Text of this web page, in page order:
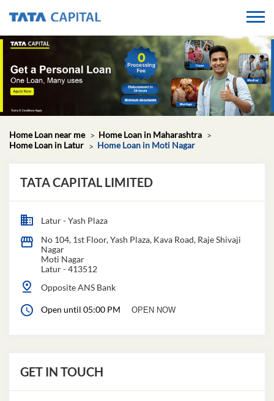
Home Loan near me
Home Loan in Maharashtra
Home Loan in Latur
Home Loan in Moti Nagar
TATA CAPITAL LIMITED
Latur - Yash Plaza
No 104, 1st Floor, Yash Plaza, Kava Road, Raje Shivaji
Nagar
Moti Nagar
Latur-413512
Opposite ANS Bank
Open until 05:00 PM OPEN NOW
GET IN TOUCH